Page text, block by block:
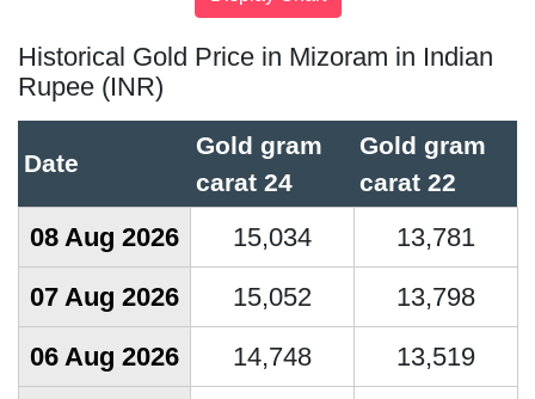
Historical Gold Price in Mizoram in Indian
Rupee (INR)
Date
Gold gram
carat 24
Gold gram
carat 22
08 Aug 2026 15,034
13,781
07 Aug 2026
15,052
13,798
06 Aug 2026
14,748
13,519